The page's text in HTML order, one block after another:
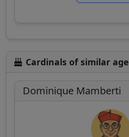
Cardinals of similar age
Dominique Mamberti